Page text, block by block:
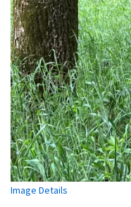
Image Details